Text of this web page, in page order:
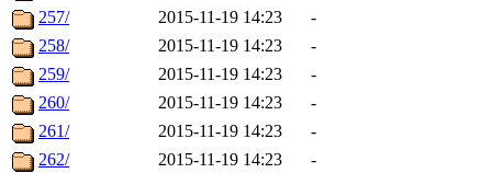
257/
2015-11-19 14:23
-
258/
2015-11-19 14:23
-
259/
2015-11-19 14:23
-
260/
2015-11-19 14:23
-
261/
2015-11-19 14:23
-
262/
2015-11-19 14:23
-